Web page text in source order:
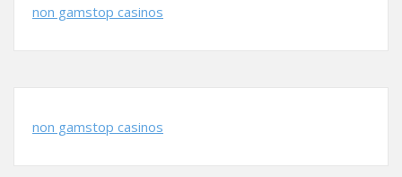
non gamstop casinos
non gamstop casinos